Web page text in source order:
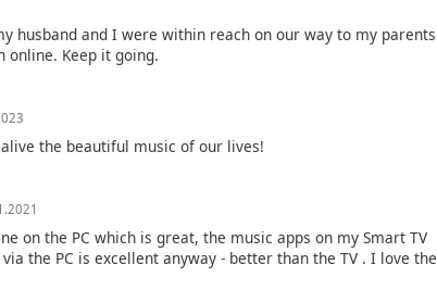
husband and I were within reach on our way to my parents
online. Keep it going.
the beautiful music of our lives!
on the PC which is great, the music apps on my Smart TV
the PC is excellent anyway - better than the TV . I love the